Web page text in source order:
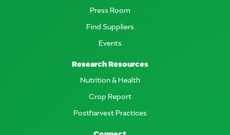
Press Room
Find Suppliers
Events
Research Resources
Nutrition & Health
Crop Report
Postharvest Practices
Connect